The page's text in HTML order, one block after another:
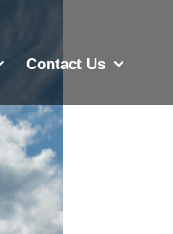
Contact Us